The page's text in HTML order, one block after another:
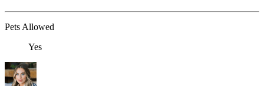
Pets Allowed
Yes